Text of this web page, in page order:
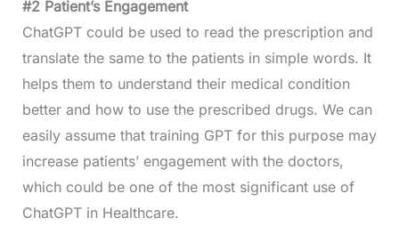
#2 Patient’s Engagement
ChatGPT could be used to read the prescription and
translate the same to the patients in simple words. It
helps them to understand their medical condition
better and how to use the prescribed drugs. We can
easily assume that training GPT for this purpose may
increase patients’ engagement with the doctors,
which could be one of the most significant use of
ChatGPT in Healthcare.